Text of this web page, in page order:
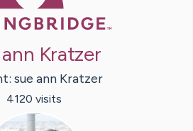
Kratzer
sue ann Kratzer
4120 visits